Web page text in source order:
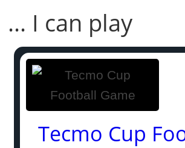
... I can play
Tecmo Cup